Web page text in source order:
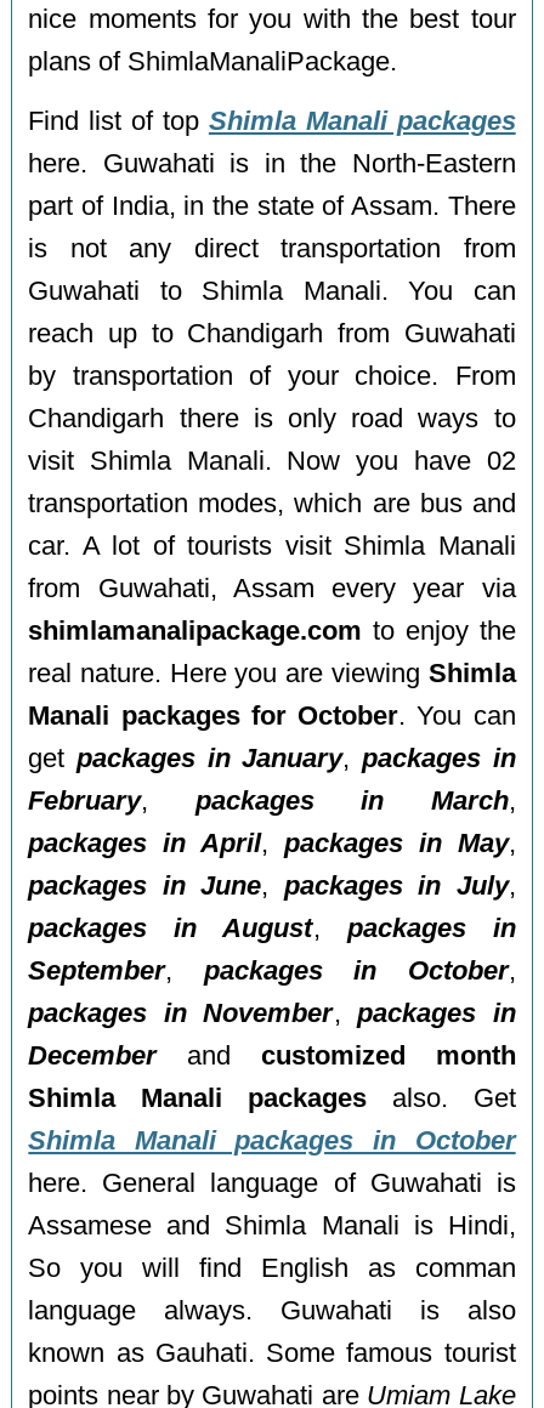
nice moments for you with the best tour
plans of ShimlaManaliPackage.
Find list of top Shimla Manali packages
here. Guwahati is in the North-Eastern
part of India, in the state of Assam. There
is not any direct transportation from
Guwahati to Shimla Manali. You can
reach up to Chandigarh from Guwahati
by transportation of your choice. From
Chandigarh there is only road ways to
visit Shimla Manali. Now you have 02
transportation modes, which are bus and
car. A lot of tourists visit Shimla Manali
from Guwahati, Assam every year via
shimlamanalipackage.com to enjoy the
real nature. Here you are viewing Shimla
Manali packages for October. You can
getpackages in January, packages in
February, packages in March,
packages in April, packages in May,
packages in June, packages in July,
packages in August, packages in
September, packages in October,
packages in November,packages in
Decemberand customized month
Shimla Manali packages also. Get
Shimla Manali packages in October
here. General language of Guwahati is
Assamese and Shimla Manali is Hindi,
So you will find English as comman
language always. Guwahati is also
known as Gauhati. Some famous tourist
points near by Guwahati are Umiam Lake